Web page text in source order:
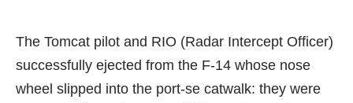
The Tomcat pilot and RIO (Radar Intercept Officer)
successfully ejected from the F-14 whose nose
wheel slipped into the port-se catwalk: they were